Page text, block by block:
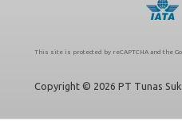
This site is protected by reCAPTCHA and the
Copyright © 2026 PT Tunas